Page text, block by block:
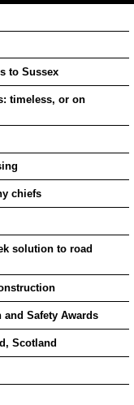
to Sussex
timeless, or on
chiefs
solution to road
and Safety Awards
Scotland